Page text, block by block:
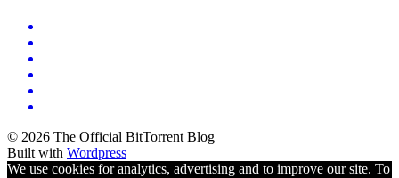
© 2026 The Official BitTorrent Blog
Built with Wordpress
We use cookies for analytics, advertising and to improve our site. To